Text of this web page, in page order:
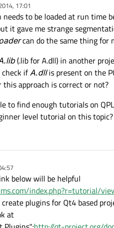
17:01
needs to be loaded at run time
it gave me strange
can do the same thing for
(.lib for A.dll) in another
ifA.dllis present on the
approach is correct or not?
to find enough tutorials on
level tutorial on this topic?
below will be helpful
index.php?r=tutorial/
plugins for Qt4 based
at